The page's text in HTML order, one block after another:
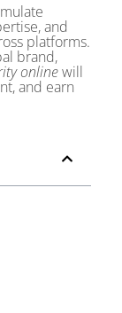
and
platforms.
brand,
onlinewill
and earn